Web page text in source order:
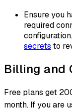
Ensure you
required
secrets to
Billing and
Free plans get
month. If you are